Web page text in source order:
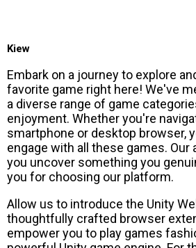
Kiew
Embark on a journey to explore
favorite game right here! We've
a diverse range of game
enjoyment. Whether you're
smartphone or desktop browser,
engage with all these games. Our
you uncover something you
you for choosing our platform.
Allow us to introduce the Unity
thoughtfully crafted browser
empower you to play games